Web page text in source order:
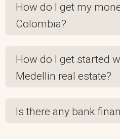
How do I get my
Colombia?
How do I get started
Medellin real estate?
Is there any bank